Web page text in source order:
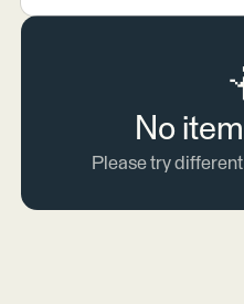
No
Please try